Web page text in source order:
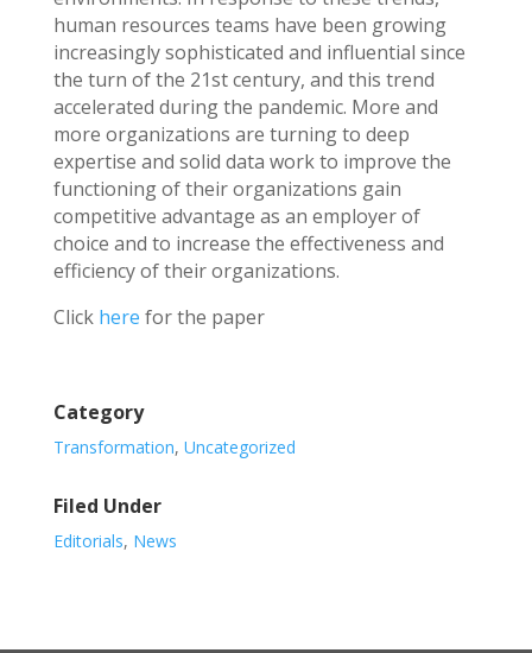
human resources teams have been growing
increasingly sophisticated and influential since
the turn of the 21st century, and this trend
accelerated during the pandemic. More and
more organizations are turning to deep
expertise and solid data work to improve the
functioning of their organizations gain
competitive advantage as an employer of
choice and to increase the effectiveness and
efficiency of their organizations.
Click here for the paper
Category
Transformation, Uncategorized
Filed Under
Editorials, News